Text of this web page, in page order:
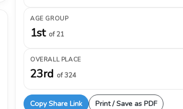
AGE GROUP
1st of 21
OVERALL PLACE
23rd of 324
Copy Share Link Print / Save as PDF